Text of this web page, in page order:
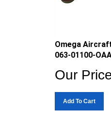
Omega
063-01100-
Our